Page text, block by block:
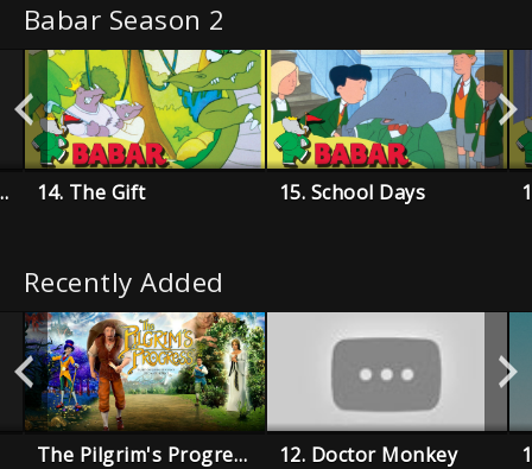
Babar Season 2
14. The Gift 15. School Days
Recently Added
The Pilgrim's Progress 12. Doctor Monkey